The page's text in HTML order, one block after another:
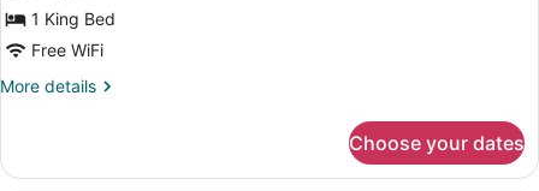
1 King Bed
Free WiFi
More details
More
Suite,
Choose your dates